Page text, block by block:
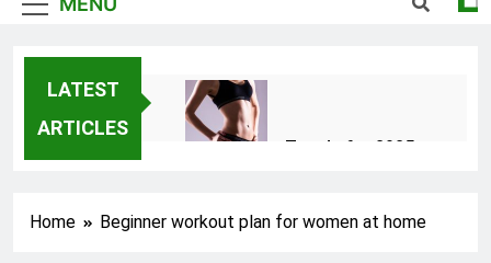
LATEST
ARTICLES
Top Fitness Trends for 2025
Home Beginner workout plan for women at home